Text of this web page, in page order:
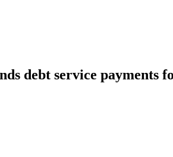
debt service payments